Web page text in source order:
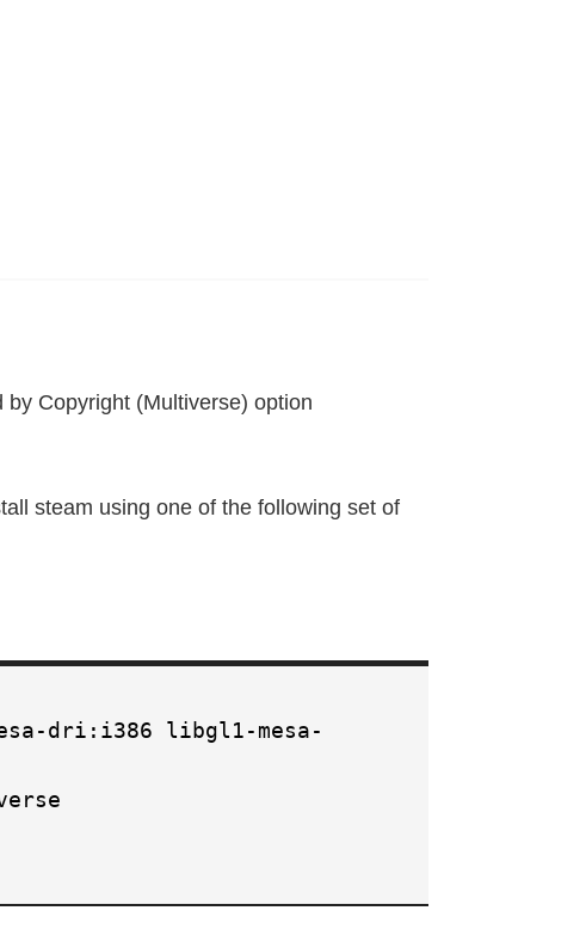
Copyright (Multiverse) option
steam using one of the following set of
dri:i386 libgl1-mesa-